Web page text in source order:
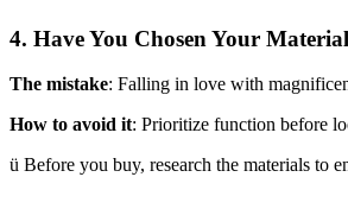
4. Have You Chosen Your
The mistake: Falling in love with
How to avoid it: Prioritize function before
ü Before you buy, research the materials to